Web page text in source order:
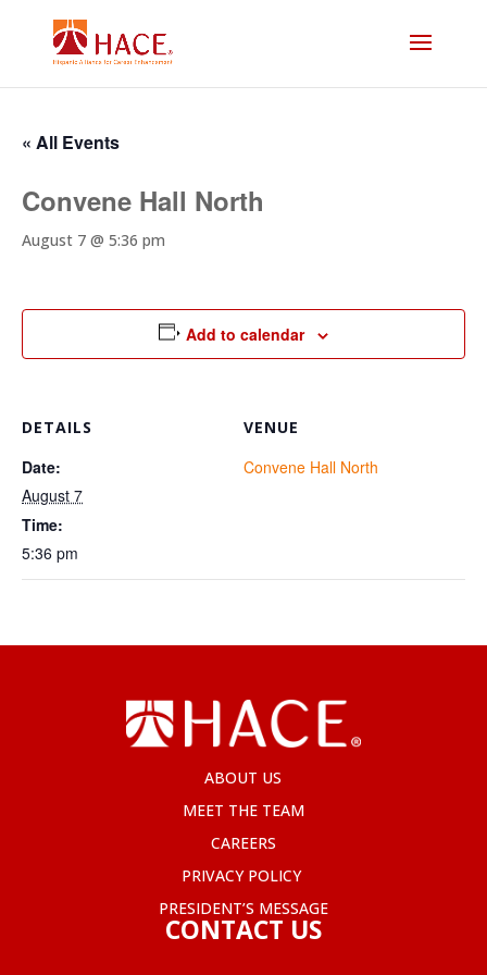
« All Events
Convene Hall North
August 7 @ 5:36 pm
Add to calendar
DETAILS
Date:
August 7
Time:
5:36 pm
VENUE
Convene Hall North
ABOUT US
MEET THE TEAM
CAREERS
PRIVACY POLICY
PRESIDENT’S MESSAGE
CONTACT US